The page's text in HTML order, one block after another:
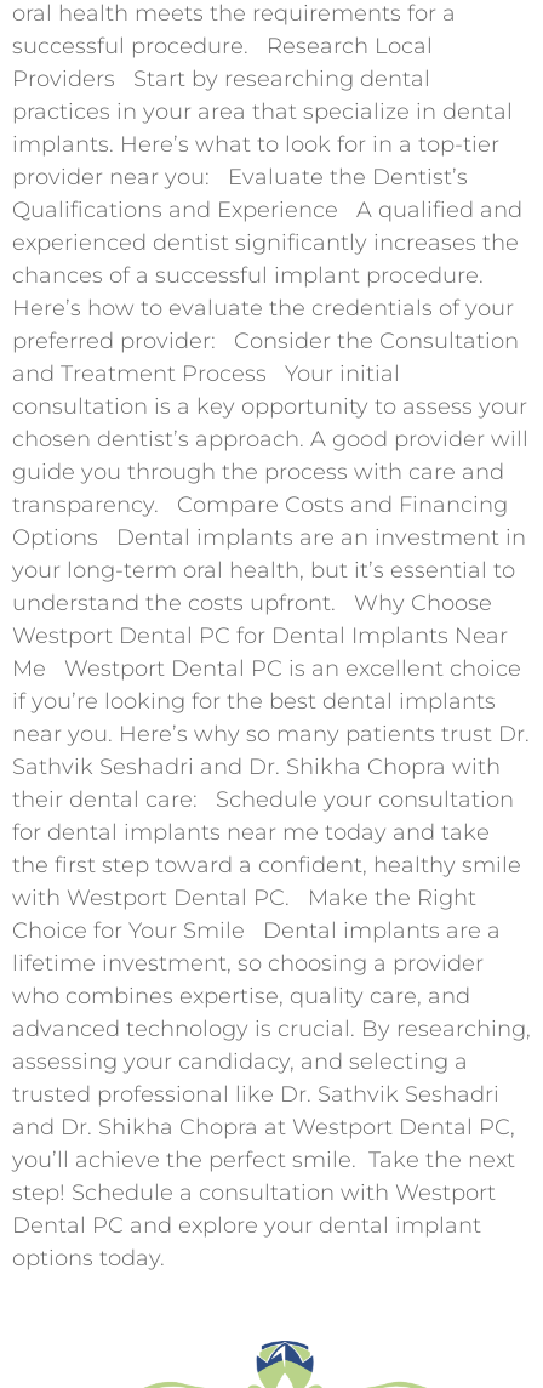
oral health meets the requirements for a
successful procedure. Research Local
Providers Start by researching dental
practices in your area that specialize in dental
implants. Here’s what to look for in a top-tier
provider near you: Evaluate the Dentist’s
Qualifications and Experience A qualified and
experienced dentist significantly increases the
chances of a successful implant procedure.
Here’s how to evaluate the credentials of your
preferred provider: Consider the Consultation
and Treatment Process Your initial
consultation is a key opportunity to assess your
chosen dentist’s approach. A good provider will
guide you through the process with care and
transparency. Compare Costs and Financing
Options Dental implants are an investment in
your long-term oral health, but it’s essential to
understand the costs upfront. Why Choose
Westport Dental PC for Dental Implants Near
Me Westport Dental PC is an excellent choice
if you’re looking for the best dental implants
near you. Here’s why so many patients trust Dr.
Sathvik Seshadri and Dr. Shikha Chopra with
their dental care: Schedule your consultation
for dental implants near me today and take
the first step toward a confident, healthy smile
with Westport Dental PC. Make the Right
Choice for Your Smile Dental implants are a
lifetime investment, so choosing a provider
who combines expertise, quality care, and
advanced technology is crucial. By researching,
assessing your candidacy, and selecting a
trusted professional like Dr. Sathvik Seshadri
and Dr. Shikha Chopra at Westport Dental PC,
you’ll achieve the perfect smile. Take the next
step! Schedule a consultation with Westport
Dental PC and explore your dental implant
options today.